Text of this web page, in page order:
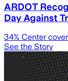
ARDOT
Day Against
34% Center
See the Story